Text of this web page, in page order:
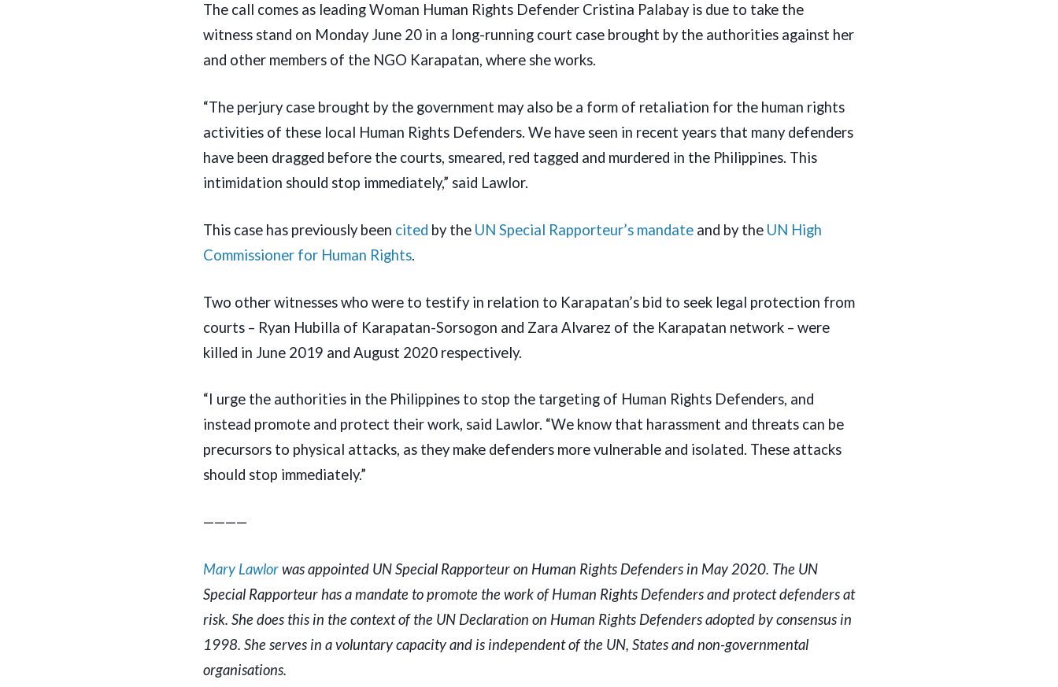
The call comes as leading Woman Human Rights Defender Cristina Palabay is due to take the
witness stand on Monday June 20 in a long-running court case brought by the authorities against her
and other members of the NGO Karapatan, where she works.
“The perjury case brought by the government may also be a form of retaliation for the human rights
activities of these local Human Rights Defenders. We have seen in recent years that many defenders
have been dragged before the courts, smeared, red tagged and murdered in the Philippines. This
intimidation should stop immediately,” said Lawlor.
This case has previously been cited by the UN Special Rapporteur’s mandate and by the UN High
Commissioner for Human Rights.
Two other witnesses who were to testify in relation to Karapatan’s bid to seek legal protection from
courts – Ryan Hubilla of Karapatan-Sorsogon and Zara Alvarez of the Karapatan network – were
killed in June 2019 and August 2020 respectively.
“I urge the authorities in the Philippines to stop the targeting of Human Rights Defenders, and
instead promote and protect their work, said Lawlor. “We know that harassment and threats can be
precursors to physical attacks, as they make defenders more vulnerable and isolated. These attacks
should stop immediately.”
————
Mary Lawlorwas appointed UN Special Rapporteur on Human Rights Defenders in May 2020. The UN
Special Rapporteur has a mandate to promote the work of Human Rights Defenders and protect defenders at
risk. She does this in the context of the UN Declaration on Human Rights Defenders adopted by consensus in
1998. She serves in a voluntary capacity and is independent of the UN, States and non-governmental
organisations.